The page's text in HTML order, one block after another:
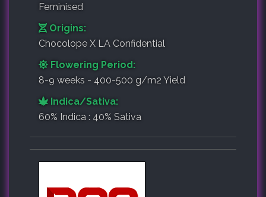
Feminised
Origins:
Chocolope X LA Confidential
Flowering Period:
8-9 weeks - 400-500 g/m2 Yield
Indica/Sativa:
60% Indica : 40% Sativa